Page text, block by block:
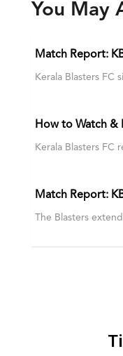
You May
Match Report:
Kerala Blasters FC
How to Watch &
Kerala Blasters FC
Match Report:
The Blasters